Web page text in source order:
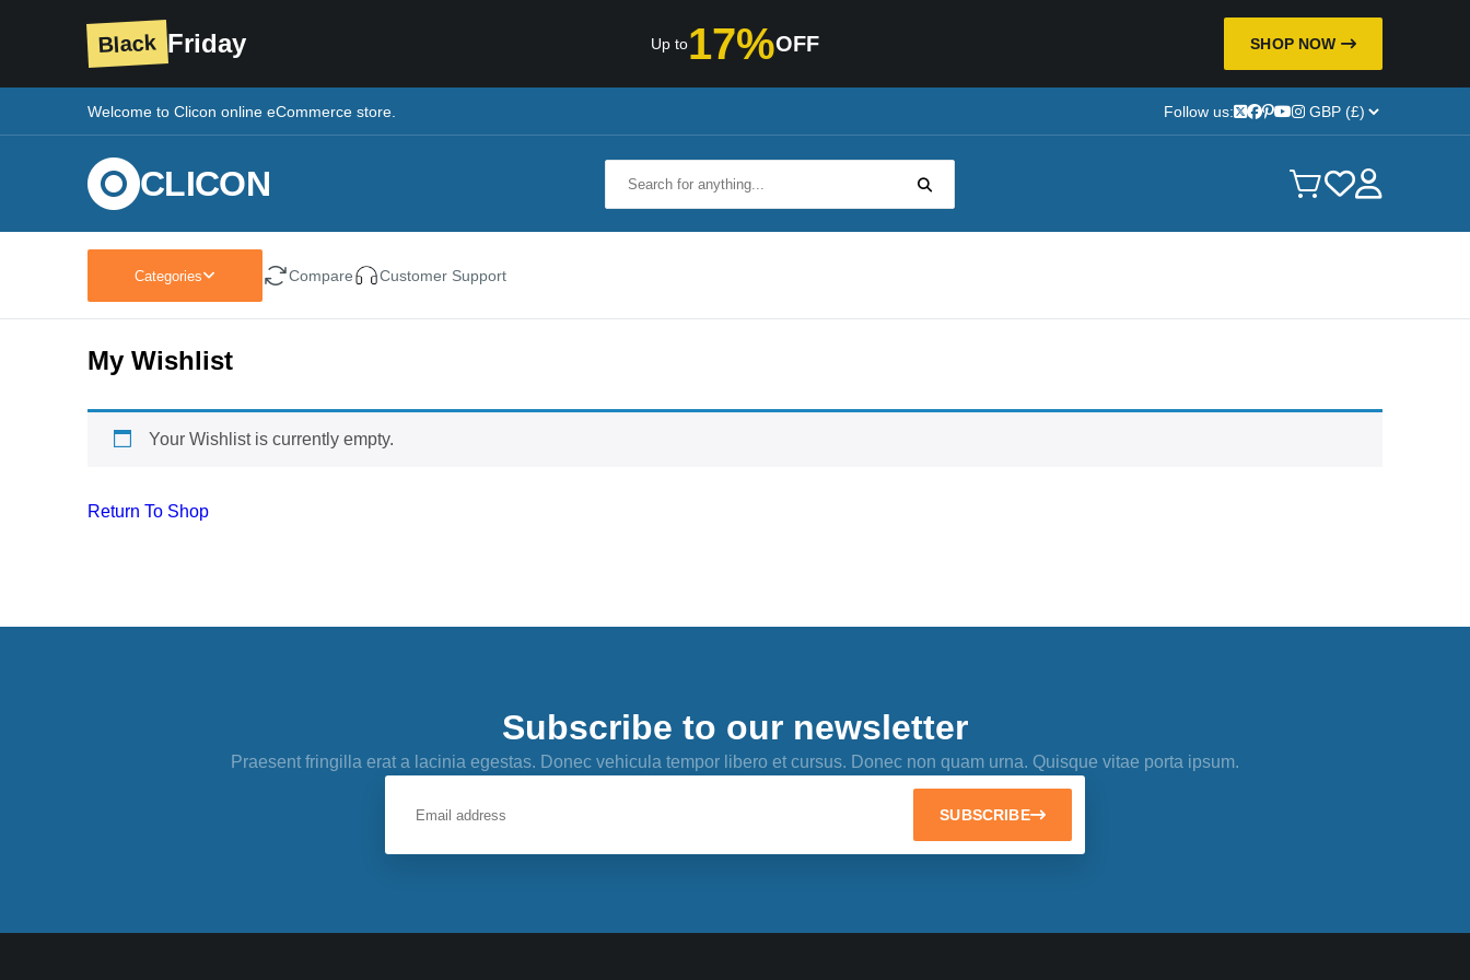
Black Friday Up to17%OFF SHOP NOW
Welcome to Clicon online eCommerce store. Follow us:
CLICON
Categories Compare Customer Support
My Wishlist
Your Wishlist is currently empty.
Return To Shop
Subscribe to our newsletter
Praesent fringilla erat a lacinia egestas. Donec vehicula tempor libero et cursus. Donec non quam urna. Quisque vitae porta ipsum.
SUBSCRIBE